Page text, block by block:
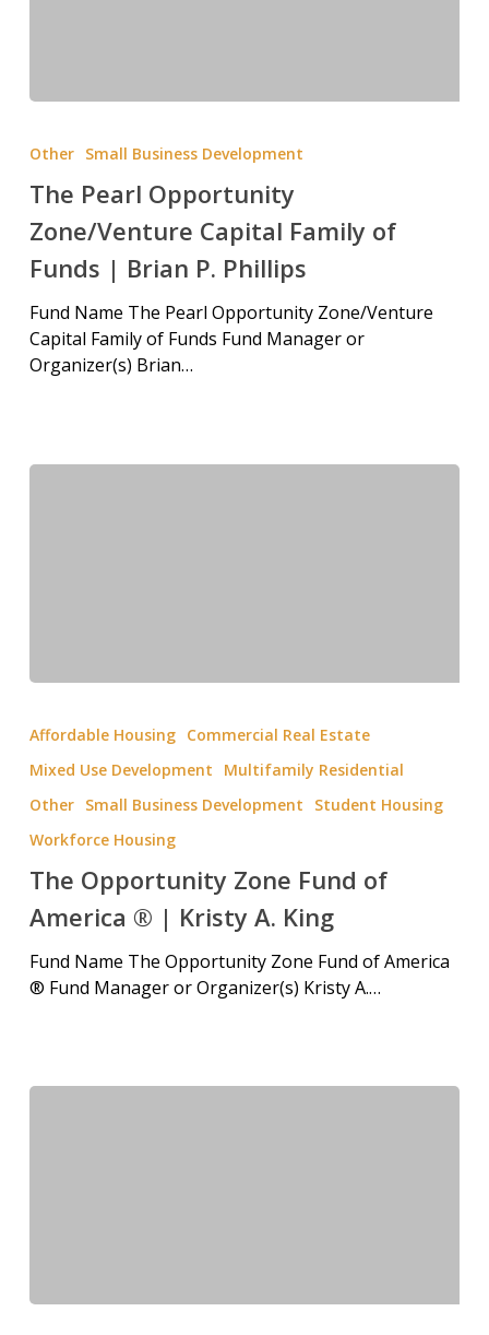
Other Small Business Development
The Pearl Opportunity
Zone/Venture Capital Family of
Funds | Brian P. Phillips
Fund Name The Pearl Opportunity Zone/Venture
Capital Family of Funds Fund Manager or
Organizer(s) Brian…
Affordable Housing Commercial Real Estate
Mixed Use Development
Multifamily Residential
Other Small Business Development
Student Housing
Workforce Housing
The Opportunity Zone Fund of
America ® | Kristy A. King
Fund Name The Opportunity Zone Fund of America
® Fund Manager or Organizer(s) Kristy A.…